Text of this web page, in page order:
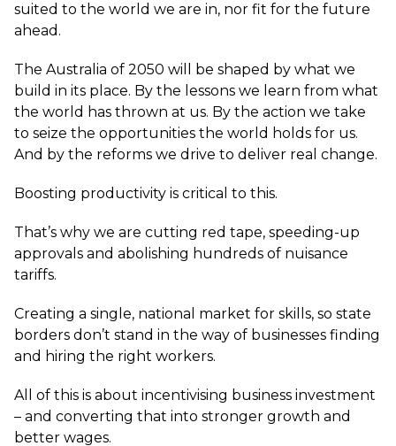
suited to the world we are in, nor fit for the future
ahead.
The Australia of 2050 will be shaped by what we
build in its place. By the lessons we learn from what
the world has thrown at us. By the action we take
to seize the opportunities the world holds for us.
And by the reforms we drive to deliver real change.
Boosting productivity is critical to this.
That’s why we are cutting red tape, speeding-up
approvals and abolishing hundreds of nuisance
tariffs.
Creating a single, national market for skills, so state
borders don’t stand in the way of businesses finding
and hiring the right workers.
All of this is about incentivising business investment
– and converting that into stronger growth and
better wages.